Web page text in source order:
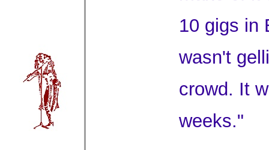
10 gigs in
wasn't
crowd. It
weeks."